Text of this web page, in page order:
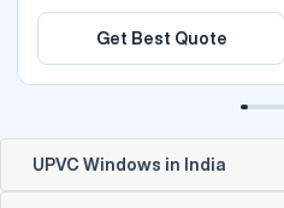
Get Best Quote
UPVC Windows in India